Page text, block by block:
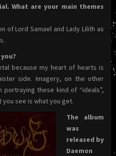
What are your main themes
of Lord Samael and Lady Lilith as
because my heart of hearts is
side. Imagery, on the other
these kind of “ideals”,
you see is what you get.
The album
was
released by
Daemon